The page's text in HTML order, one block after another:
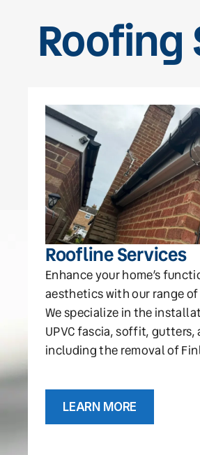
Roofing
Roofline Services
Enhance your home’s
aesthetics with our range
We specialize in the
UPVC fascia, soffit, gutters,
including the removal of
LEARN MORE